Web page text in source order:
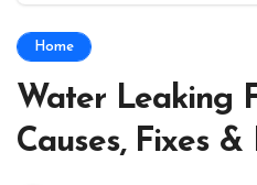
Home
Water Leaking
Causes, Fixes &